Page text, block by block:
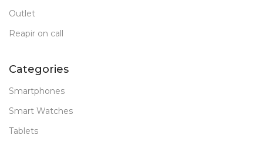
Outlet
Reapir on call
Categories
Smartphones
Smart Watches
Tablets